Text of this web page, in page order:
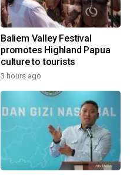
Baliem Valley Festival
promotes Highland Papua
culture to tourists
3 hours ago